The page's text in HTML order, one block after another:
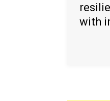
with